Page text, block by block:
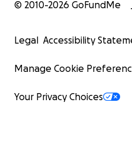
© 2010-2026 GoFundMe
Legal Accessibility
Manage Cookie
Your Privacy Choices